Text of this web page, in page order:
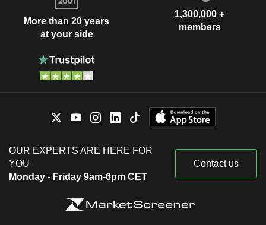
More than 20 years
at your side
1,300,000 +
members
OUR EXPERTS ARE HERE FOR
YOU
Monday - Friday 9am-6pm CET
Contact us